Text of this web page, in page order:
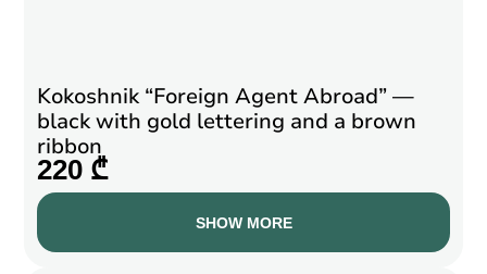
Kokoshnik “Foreign Agent Abroad” —
black with gold lettering and a brown
ribbon
220 ₾
SHOW MORE